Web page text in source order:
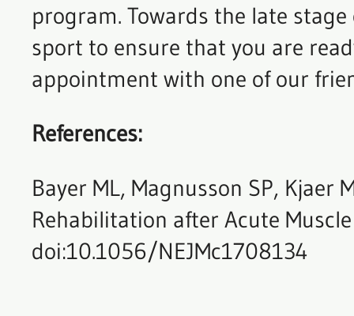
program. Towards the late
sport to ensure that you are
appointment with one of our
References:
Bayer ML, Magnusson SP, Kjaer
Rehabilitation after Acute
doi:10.1056/NEJMc1708134